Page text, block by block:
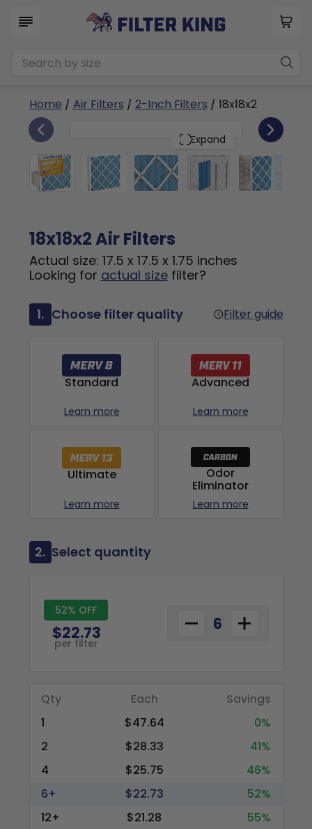
Home / Air Filters / 2-Inch Filters / 18x18x2
Expand
18x18x2 6
18x18x2 Air Filters
Actual size: 17.5 x 17.5 x 1.75 inches
Looking for actual sizefilter?
1. Choose filter quality Filter guide
Standard
Learn more
Advanced
Learn more
Ultimate
Learn more
Odor
Eliminator
Learn more
2. Select quantity
52% OFF
$22.73
per filter
Qty Each
Savings
1
$47.64
0%
2
$28.33
41%
4
$25.75
46%
6+
$22.73
52%
12+
$21.28 55%